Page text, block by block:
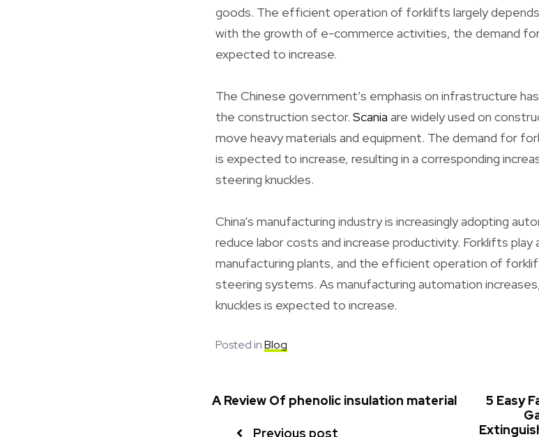
goods. The efficient operation of forklifts largely
with the growth of e-commerce activities, the demand
expected to increase.
The Chinese government’s emphasis on infrastructure
the construction sector. Scania are widely used on
move heavy materials and equipment. The demand for
is expected to increase, resulting in a corresponding
steering knuckles.
China’s manufacturing industry is increasingly adopting
reduce labor costs and increase productivity. Forklifts play
manufacturing plants, and the efficient operation of
steering systems. As manufacturing automation
knuckles is expected to increase.
Posted inBlog
A Review Of phenolic insulation material
Previous post
5 Easy